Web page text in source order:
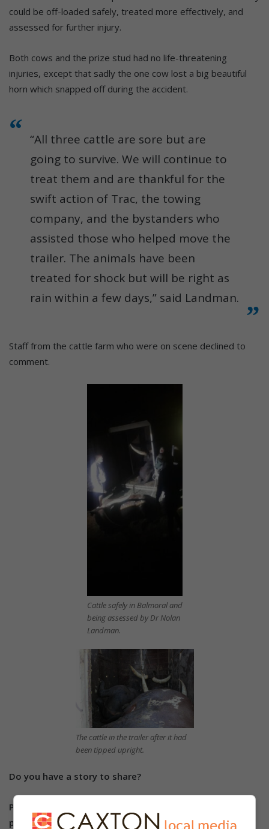
could be off-loaded safely, treated more effectively, and
assessed for further injury.
Both cows and the prize stud had no life-threatening
injuries, except that sadly the one cow lost a big beautiful
horn which snapped off during the accident.
“All three cattle are sore but are
going to survive. We will continue to
treat them and are thankful for the
swift action of Trac, the towing
company, and the bystanders who
assisted those who helped move the
trailer. The animals have been
treated for shock but will be right as
rain within a few days,” said Landman.
Staff from the cattle farm who were on scene declined to
comment.
Cattle safely in Balmoral and
being assessed by Dr Nolan
Landman.
The cattle in the trailer after it had
been tipped upright.
Do you have a story to share?
Please send us an email to
phone us on 013 656 2490